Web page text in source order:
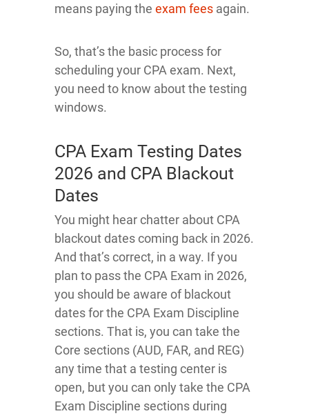
means paying the exam fees again.
So, that’s the basic process for
scheduling your CPA exam. Next,
you need to know about the testing
windows.
CPA Exam Testing Dates
2026 and CPA Blackout
Dates
You might hear chatter about CPA
blackout dates coming back in 2026.
And that’s correct, in a way. If you
plan to pass the CPA Exam in 2026,
you should be aware of blackout
dates for the CPA Exam Discipline
sections. That is, you can take the
Core sections (AUD, FAR, and REG)
any time that a testing center is
open, but you can only take the CPA
Exam Discipline sections during